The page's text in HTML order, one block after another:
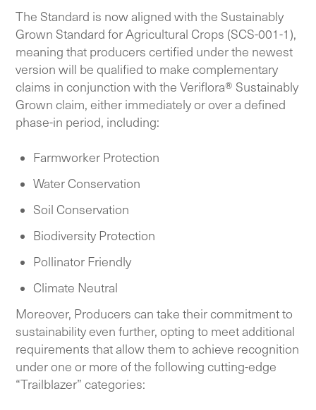
The Standard is now aligned with the Sustainably
Grown Standard for Agricultural Crops (SCS-001-1),
meaning that producers certified under the newest
version will be qualified to make complementary
claims in conjunction with the Veriflora® Sustainably
Grown claim, either immediately or over a defined
phase-in period, including:
Farmworker Protection
Water Conservation
Soil Conservation
Biodiversity Protection
Pollinator Friendly
Climate Neutral
Moreover, Producers can take their commitment to
sustainability even further, opting to meet additional
requirements that allow them to achieve recognition
under one or more of the following cutting-edge
“Trailblazer” categories: